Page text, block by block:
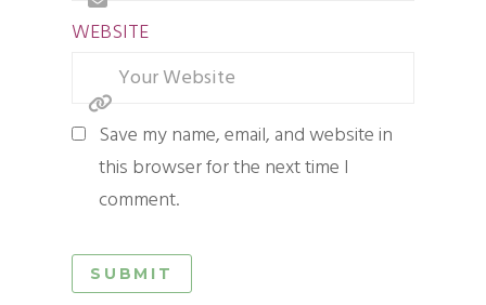
WEBSITE
Save my name, email, and website in
this browser for the next time I
comment.